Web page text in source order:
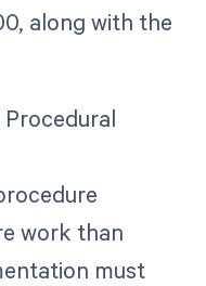
along with the
work than
must